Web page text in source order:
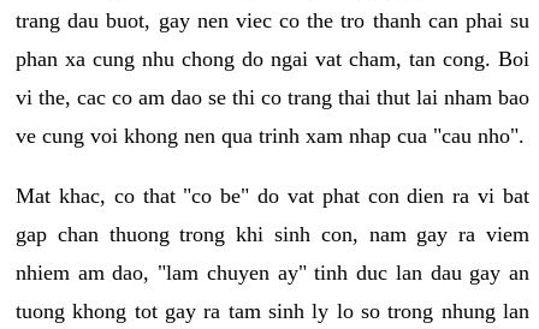
trang dau buot, gay nen viec co the tro thanh can phai su
phan xa cung nhu chong do ngai vat cham, tan cong. Boi
vi the, cac co am dao se thi co trang thai thut lai nham bao
ve cung voi khong nen qua trinh xam nhap cua "cau nho".
Mat khac, co that "co be" do vat phat con dien ra vi bat
gap chan thuong trong khi sinh con, nam gay ra viem
nhiem am dao, "lam chuyen ay" tinh duc lan dau gay an
tuong khong tot gay ra tam sinh ly lo so trong nhung lan